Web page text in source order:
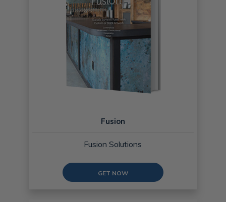
Fusion
Fusion Solutions
GET NOW